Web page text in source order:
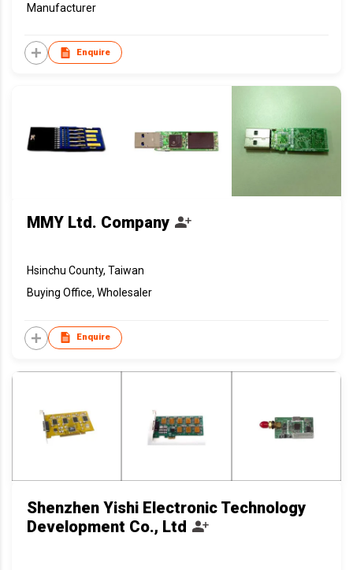
Manufacturer
Enquire
MMY Ltd. Company
Hsinchu County, Taiwan
Buying Office, Wholesaler
Enquire
Shenzhen Yishi Electronic Technology
Development Co., Ltd